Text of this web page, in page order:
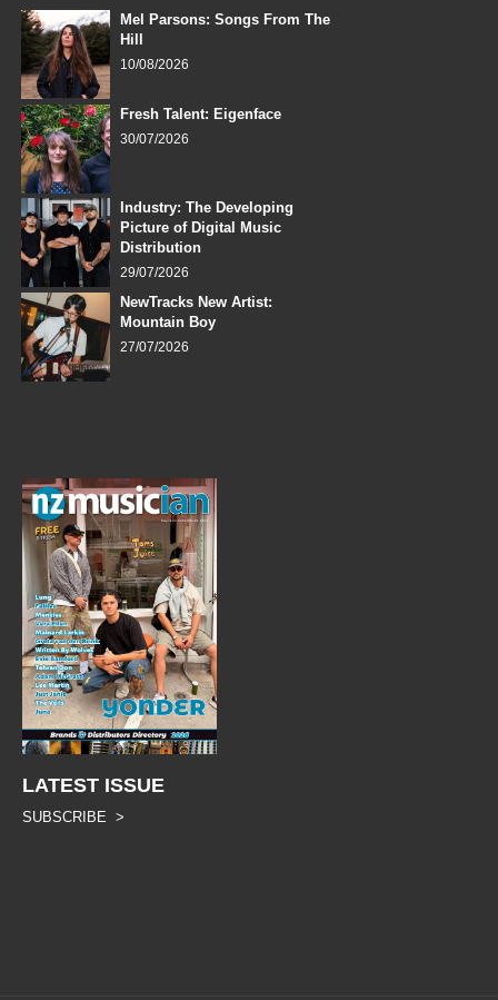
Mel Parsons: Songs From The
Hill
10/08/2026
Fresh Talent: Eigenface
30/07/2026
Industry: The Developing
Picture of Digital Music
Distribution
29/07/2026
NewTracks New Artist:
Mountain Boy
27/07/2026
LATEST ISSUE
SUBSCRIBE >